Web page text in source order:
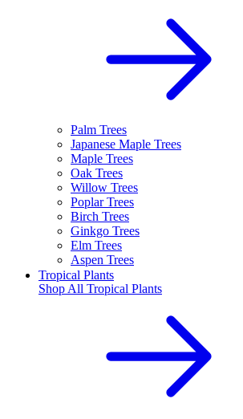
Palm Trees
Japanese Maple Trees
Maple Trees
Oak Trees
Willow Trees
Poplar Trees
Birch Trees
Ginkgo Trees
Elm Trees
Aspen Trees
Tropical Plants
Shop All Tropical Plants